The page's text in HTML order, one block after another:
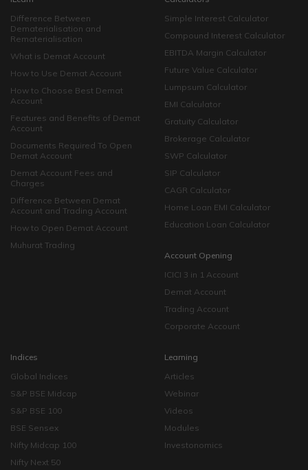
Difference Between
Dematerialisation and
Rematerialisation
What is Demat Account
How to Use Demat Account
How to Choose Best Demat
Account
Features and Benefits of Demat
Account
Documents Required To Open
Demat Account
Demat Account Fees and
Charges
Difference Between Demat
Account and Trading Account
How to Open Demat Account
Muhurat Trading
Simple Interest Calculator
Compound Interest Calculator
EBITDA Margin Calculator
Future Value Calculator
Lumpsum Calculator
EMI Calculator
Gratuity Calculator
Brokerage Calculator
SWP Calculator
SIP Calculator
CAGR Calculator
Home Loan EMI Calculator
Education Loan Calculator
Account Opening
ICICI 3 in 1 Account
Demat Account
Trading Account
Corporate Account
Indices
Global Indices
S&P BSE Midcap
S&P BSE 100
BSE Sensex
Nifty Midcap 100
Nifty Next 50
Learning
Articles
Webinar
Videos
Modules
Investonomics